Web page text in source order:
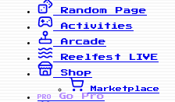
Random Page
Activities
Arcade
Reelfest
LIVE
Shop
Marketplace
PRO
Go Pro